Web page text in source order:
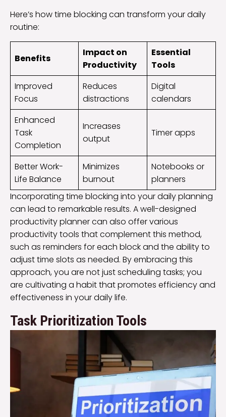
Here’s how time blocking can transform your daily
routine:
Benefits
Impact on
Productivity
Essential
Tools
Improved
Focus
Reduces
distractions
Digital
calendars
Enhanced
Task
Completion
Increases
output
Timer apps
Better Work-
Life Balance
Minimizes
burnout
Notebooks or
planners
Incorporating time blocking into your daily planning
can lead to remarkable results. A well-designed
productivity planner can also offer various
productivity tools that complement this method,
such as reminders for each block and the ability to
adjust time slots as needed. By embracing this
approach, you are not just scheduling tasks; you
are cultivating a habit that promotes efficiency and
effectiveness in your daily life.
Task Prioritization Tools